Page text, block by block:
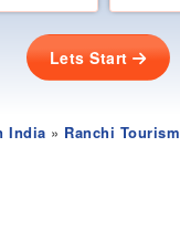
Lets Start
India » Ranchi Tourism